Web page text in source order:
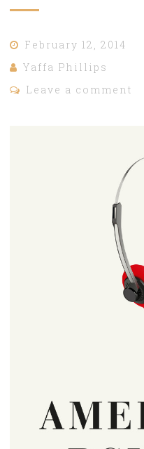
February 12, 2014
Yaffa Phillips
Leave a comment